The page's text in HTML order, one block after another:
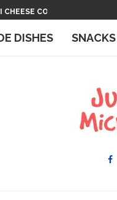
THE MICROWAVE
DISHES SNACKS